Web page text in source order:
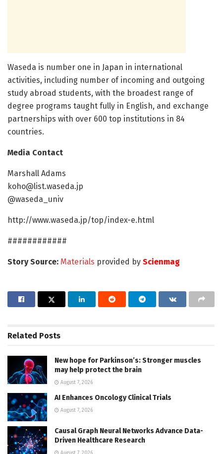
Waseda is number one in Japan in international
activities, including number of incoming and outgoing
study abroad students, with the broadest range of
degree programs taught fully in English, and exchange
partnerships with over 600 top institutions in 84
countries.
Media Contact
Marshall Adams
koho@list.waseda.jp
@waseda_univ
http://www.waseda.jp/top/index-e.html
############
Story Source: Materials provided by Scienmag
Related Posts
New hope for Parkinson’s: Stronger muscles
may help protect the brain
August 7, 2026
AI Enhances Oncology Clinical Trials
August 7, 2026
Causal Graph Neural Networks Advance Data-
Driven Healthcare Research